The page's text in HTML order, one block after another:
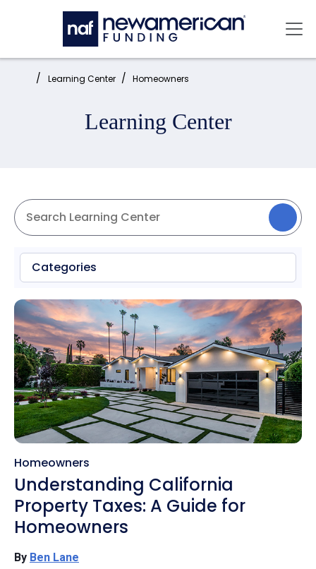
Skip to main content
Home: Learning Center Homeowners
Learning Center
Categories
Homeowners
Understanding California
Property Taxes: A Guide for
Homeowners
By Ben Lane